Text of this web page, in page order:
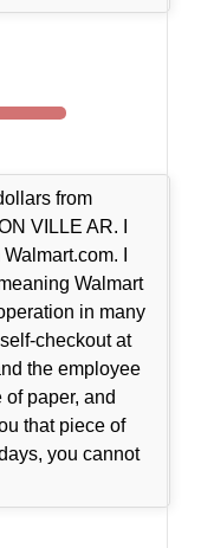
from
VILLE AR. I
I
Walmart
in many
checkout at
the employee
paper, and
that piece of
you cannot